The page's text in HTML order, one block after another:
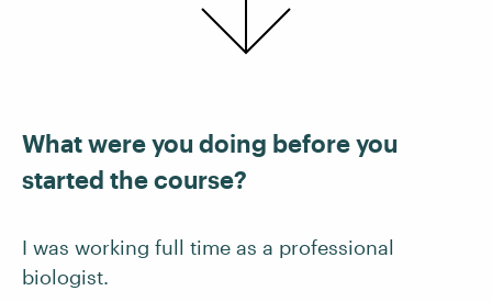
What were you doing before you
started the course?
I was working full time as a professional
biologist.